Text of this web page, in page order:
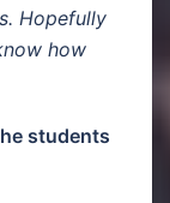
Hopefully
how
students